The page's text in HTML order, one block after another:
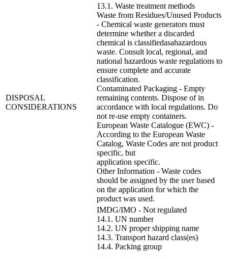
DISPOSAL
CONSIDERATIONS
13.1. Waste treatment methods
Waste from Residues/Unused Products
- Chemical waste generators must
determine whether a discarded
chemical is classifiedasahazardous
waste. Consult local, regional, and
national hazardous waste regulations to
ensure complete and accurate
classification.
Contaminated Packaging - Empty
remaining contents. Dispose of in
accordance with local regulations. Do
not re-use empty containers.
European Waste Catalogue (EWC) -
According to the European Waste
Catalog, Waste Codes are not product
specific, but
application specific.
Other Information - Waste codes
should be assigned by the user based
on the application for which the
product was used.
IMDG/IMO - Not regulated
14.1. UN number
14.2. UN proper shipping name
14.3. Transport hazard class(es)
14.4. Packing group